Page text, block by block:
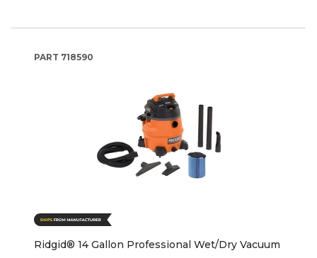
PART 718590
Ridgid® 14 Gallon Professional Wet/Dry Vacuum